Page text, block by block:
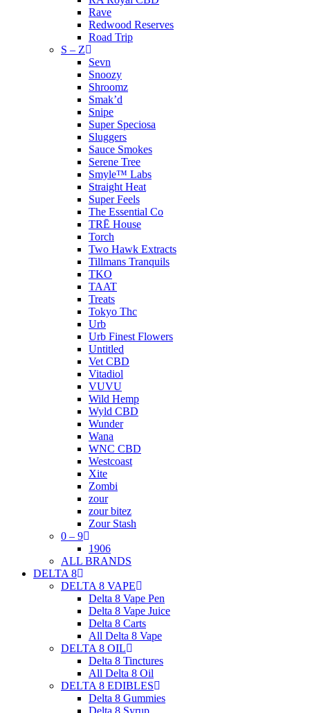
Rave
Redwood Reserves
Road Trip
S – Z
Sevn
Snoozy
Shroomz
Smak’d
Snipe
Super Speciosa
Sluggers
Sauce Smokes
Serene Tree
Smyle™ Labs
Straight Heat
Super Feels
The Essential Co
TRĒ House
Torch
Two Hawk Extracts
Tillmans Tranquils
TKO
TAAT
Treats
Tokyo Thc
Urb
Urb Finest Flowers
Untitled
Vet CBD
Vitadiol
VUVU
Wild Hemp
Wyld CBD
Wunder
Wana
WNC CBD
Westcoast
Xite
Zombi
zour
zour bitez
Zour Stash
0 – 9
1906
ALL BRANDS
DELTA 8
DELTA 8 VAPE
Delta 8 Vape Pen
Delta 8 Vape Juice
Delta 8 Carts
All Delta 8 Vape
DELTA 8 OIL
Delta 8 Tinctures
All Delta 8 Oil
DELTA 8 EDIBLES
Delta 8 Gummies
Delta 8 Syrup